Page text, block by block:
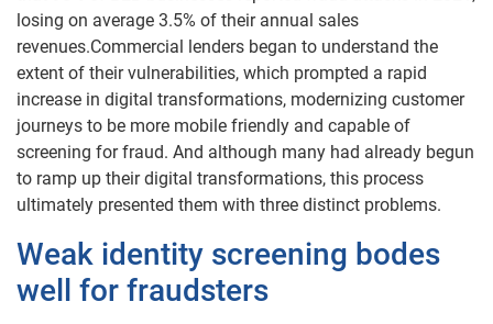
losing on average 3.5% of their annual sales
revenues.Commercial lenders began to understand the
extent of their vulnerabilities, which prompted a rapid
increase in digital transformations, modernizing customer
journeys to be more mobile friendly and capable of
screening for fraud. And although many had already begun
to ramp up their digital transformations, this process
ultimately presented them with three distinct problems.
Weak identity screening bodes
well for fraudsters